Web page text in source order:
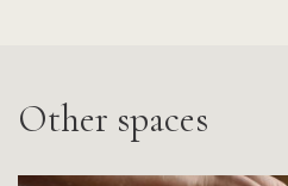
Other spaces